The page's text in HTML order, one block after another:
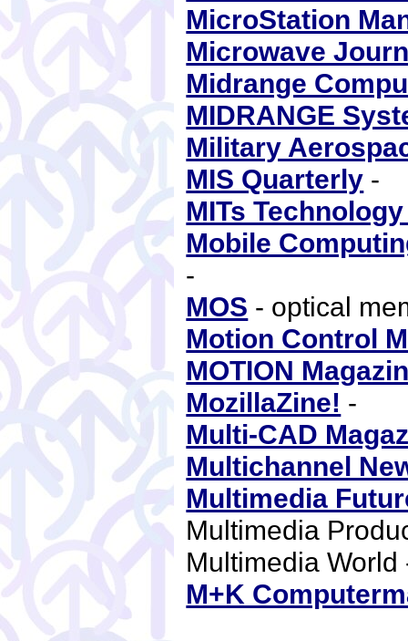
MicroStation
Microwave
Midrange
MIDRANGE
Military
MIS Quarterly -
MITs
Mobile
-
MOS - optical
Motion Control
MOTION
MozillaZine! -
Multi-CAD
Multichannel
Multimedia
Multimedia
Multimedia
M+K